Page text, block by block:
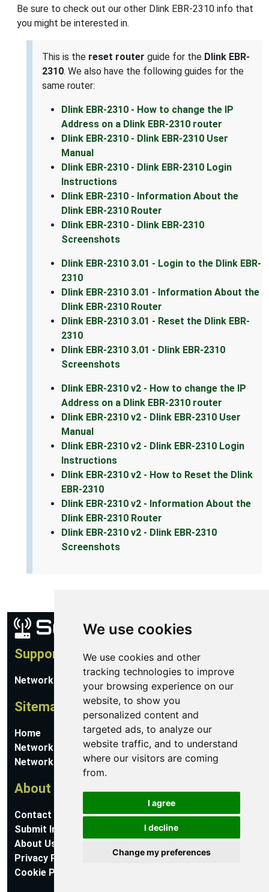
We use cookies
We use cookies and other
tracking technologies to improve
your browsing experience on our
website, to show you
personalized content and
targeted ads, to analyze our
website traffic, and to understand
where our visitors are coming
from.
I agree
I decline
Change my preferences
Be sure to check out our other Dlink EBR-2310 info that
you might be interested in.
This is the reset router guide for the Dlink EBR-
2310. We also have the following guides for the
same router:
Dlink EBR-2310 - How to change the IP
Address on a Dlink EBR-2310 router
Dlink EBR-2310 - Dlink EBR-2310 User
Manual
Dlink EBR-2310 - Dlink EBR-2310 Login
Instructions
Dlink EBR-2310 - Information About the
Dlink EBR-2310 Router
Dlink EBR-2310 - Dlink EBR-2310
Screenshots
Dlink EBR-2310 3.01 - Login to the Dlink EBR-
2310
Dlink EBR-2310 3.01 - Information About the
Dlink EBR-2310 Router
Dlink EBR-2310 3.01 - Reset the Dlink EBR-
2310
Dlink EBR-2310 3.01 - Dlink EBR-2310
Screenshots
Dlink EBR-2310 v2 - How to change the IP
Address on a Dlink EBR-2310 router
Dlink EBR-2310 v2 - Dlink EBR-2310 User
Manual
Dlink EBR-2310 v2 - Dlink EBR-2310 Login
Instructions
Dlink EBR-2310 v2 - How to Reset the Dlink
EBR-2310
Dlink EBR-2310 v2 - Information About the
Dlink EBR-2310 Router
Dlink EBR-2310 v2 - Dlink EBR-2310
Screenshots
Support
Network Utilities Support
Sitemap
Home
Network Software
Networking Guides
About
Contact Us
Submit Information
About Us
Privacy Policy
Cookie Preferences